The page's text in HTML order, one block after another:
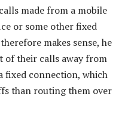
made from a mobile
or some other fixed
makes sense, he
of their calls away from
fixed connection, which
than routing them over